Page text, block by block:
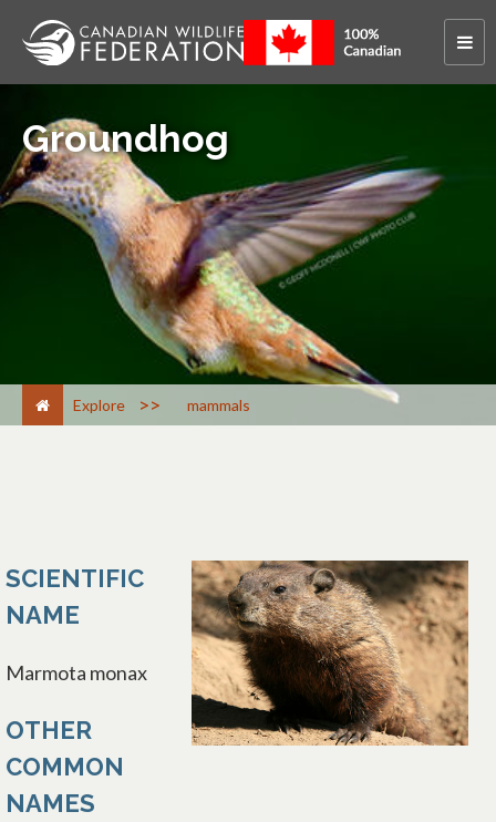
Groundhog
Explore > mammals
SCIENTIFIC
NAME
Marmota monax
OTHER
COMMON
NAMES